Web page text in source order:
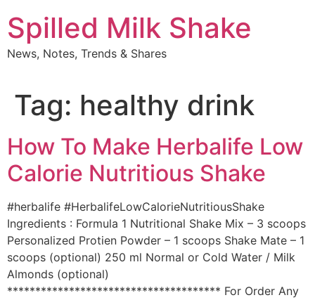
to
content
Spilled Milk Shake
News, Notes, Trends & Shares
Tag: healthy drink
How To Make Herbalife Low
Calorie Nutritious Shake
#herbalife #HerbalifeLowCalorieNutritiousShake
Ingredients : Formula 1 Nutritional Shake Mix – 3 scoops
Personalized Protien Powder – 1 scoops Shake Mate – 1
scoops (optional) 250 ml Normal or Cold Water / Milk
Almonds (optional)
************************************** For Order Any